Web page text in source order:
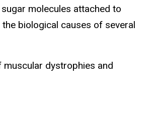
molecules attached to
biological causes of several
muscular dystrophies and